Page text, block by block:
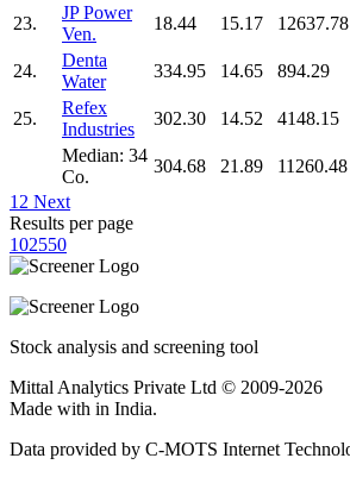
23.
JP Power
Ven.
18.44 15.17 12637.78
24.
Denta
Water
334.95 14.65 894.29
25.
Refex
Industries
302.30 14.52 4148.15
Median: 34
Co.
304.68 21.89 11260.48
1 2 Next
Results per page
102550
Stock analysis and screening tool
Mittal Analytics Private Ltd © 2009-2026
Made with in India.
Data provided by C-MOTS Internet